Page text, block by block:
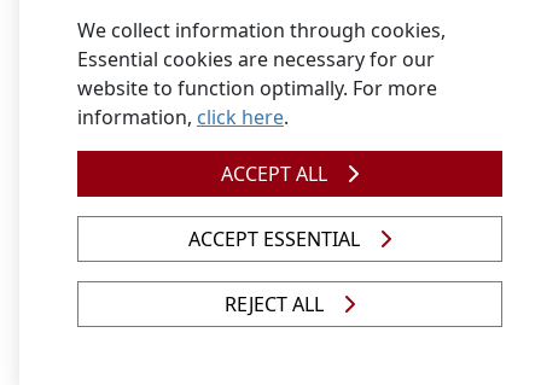
NSO1508 - Applied
African Languages
Grammar for First
Additional Language
NSO1509 - Applied
African Languages
Literature for First
We collect information through cookies,
Essential cookies are necessary for our
website to function optimally. For more
information, click here.
ACCEPT ALL
ACCEPT ESSENTIAL
REJECT ALL